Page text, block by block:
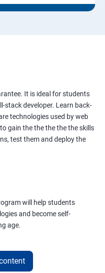
It is ideal for students
stack developer. Learn back-
technologies used by web
gain the the the the the skills
test them and deploy the
will help students
and become self-
age.